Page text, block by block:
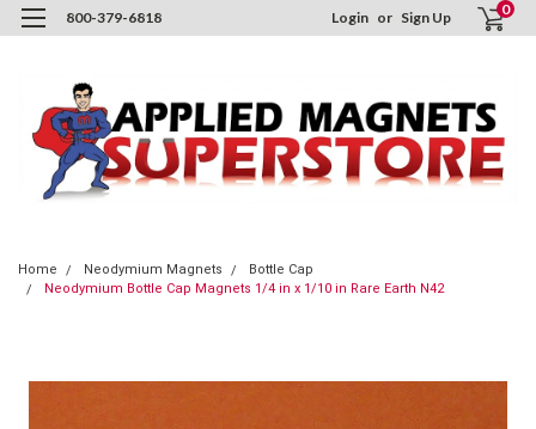
800-379-6818 Login or Sign Up 0
Home Neodymium Magnets
Bottle Cap
Neodymium Bottle Cap Magnets 1/4 in x 1/10 in Rare Earth N42